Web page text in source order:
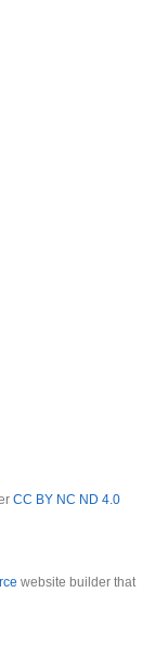
CC BY NC ND 4.0
website builder that